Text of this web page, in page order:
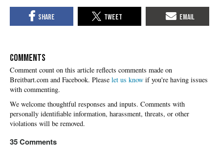
COMMENTS
Please let us know if you're having issues
with commenting.
35